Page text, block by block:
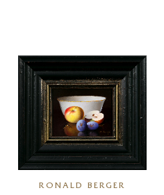
RONALD BERGER